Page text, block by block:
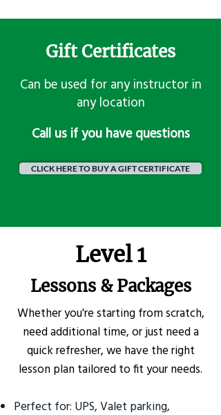
Gift Certificates
Can be used for any instructor in
any location
​Call us if you have questions
CLICK HERE TO BUY A GIFT CERTIFICATE
Level 1
Lessons & Packages
Whether you're starting from scratch,
need additional time, or just need a
quick refresher, we have the right
lesson plan tailored to fit your needs.
Perfect for: UPS, Valet parking,